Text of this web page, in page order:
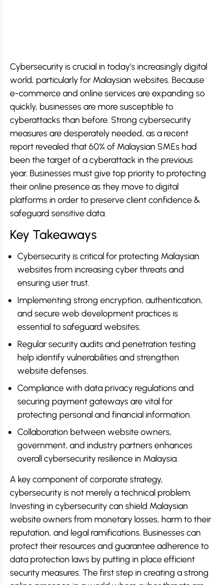
Cybersecurity is crucial in today’s increasingly digital
world, particularly for Malaysian websites. Because
e-commerce and online services are expanding so
quickly, businesses are more susceptible to
cyberattacks than before. Strong cybersecurity
measures are desperately needed, as a recent
report revealed that 60% of Malaysian SMEs had
been the target of a cyberattack in the previous
year. Businesses must give top priority to protecting
their online presence as they move to digital
platforms in order to preserve client confidence &
safeguard sensitive data.
Key Takeaways
Cybersecurity is critical for protecting Malaysian
websites from increasing cyber threats and
ensuring user trust.
Implementing strong encryption, authentication,
and secure web development practices is
essential to safeguard websites.
Regular security audits and penetration testing
help identify vulnerabilities and strengthen
website defenses.
Compliance with data privacy regulations and
securing payment gateways are vital for
protecting personal and financial information.
Collaboration between website owners,
government, and industry partners enhances
overall cybersecurity resilience in Malaysia.
A key component of corporate strategy,
cybersecurity is not merely a technical problem.
Investing in cybersecurity can shield Malaysian
website owners from monetary losses, harm to their
reputation, and legal ramifications. Businesses can
protect their resources and guarantee adherence to
data protection laws by putting in place efficient
security measures. The first step in creating a strong